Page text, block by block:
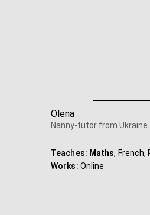
Olena
Nanny-tutor from Ukraine
Teaches: Maths, French,
Works: Online